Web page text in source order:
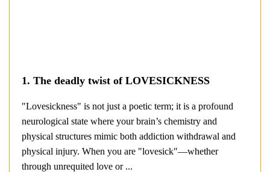
1. The deadly twist of LOVESICKNESS
"Lovesickness" is not just a poetic term; it is a profound
neurological state where your brain’s chemistry and
physical structures mimic both addiction withdrawal and
physical injury. When you are "lovesick"—whether
through unrequited love or ...